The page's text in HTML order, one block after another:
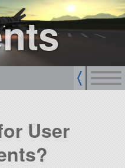
sign up
login
User